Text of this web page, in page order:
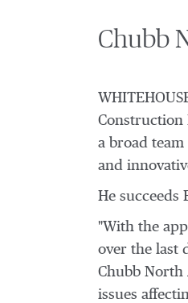
Chubb
Construction
a broad
and
He succeeds
"With the
over the last
Chubb North
issues